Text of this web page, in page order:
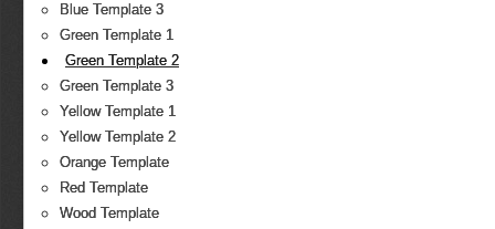
Blue Template 3
Green Template 1
Green Template 2
Green Template 3
Yellow Template 1
Yellow Template 2
Orange Template
Red Template
Wood Template